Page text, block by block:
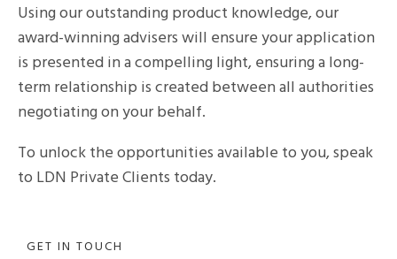
Using our outstanding product knowledge, our
award-winning advisers will ensure your application
is presented in a compelling light, ensuring a long-
term relationship is created between all authorities
negotiating on your behalf.
To unlock the opportunities available to you, speak
to LDN Private Clients today.
GET IN TOUCH